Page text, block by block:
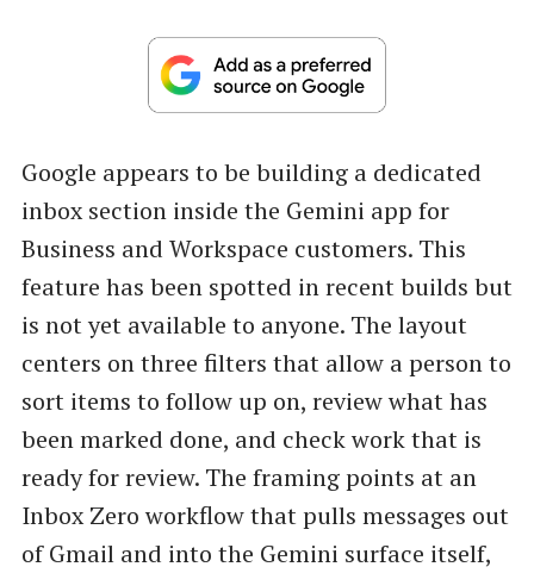
Google appears to be building a dedicated
inbox section inside the Gemini app for
Business and Workspace customers. This
feature has been spotted in recent builds but
is not yet available to anyone. The layout
centers on three filters that allow a person to
sort items to follow up on, review what has
been marked done, and check work that is
ready for review. The framing points at an
Inbox Zero workflow that pulls messages out
of Gmail and into the Gemini surface itself,